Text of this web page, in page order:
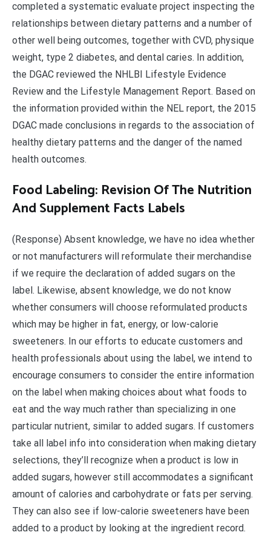
completed a systematic evaluate project inspecting the
relationships between dietary patterns and a number of
other well being outcomes, together with CVD, physique
weight, type 2 diabetes, and dental caries. In addition,
the DGAC reviewed the NHLBI Lifestyle Evidence
Review and the Lifestyle Management Report. Based on
the information provided within the NEL report, the 2015
DGAC made conclusions in regards to the association of
healthy dietary patterns and the danger of the named
health outcomes.
Food Labeling: Revision Of The Nutrition
And Supplement Facts Labels
(Response) Absent knowledge, we have no idea whether
or not manufacturers will reformulate their merchandise
if we require the declaration of added sugars on the
label. Likewise, absent knowledge, we do not know
whether consumers will choose reformulated products
which may be higher in fat, energy, or low-calorie
sweeteners. In our efforts to educate customers and
health professionals about using the label, we intend to
encourage consumers to consider the entire information
on the label when making choices about what foods to
eat and the way much rather than specializing in one
particular nutrient, similar to added sugars. If customers
take all label info into consideration when making dietary
selections, they’ll recognize when a product is low in
added sugars, however still accommodates a significant
amount of calories and carbohydrate or fats per serving.
They can also see if low-calorie sweeteners have been
added to a product by looking at the ingredient record.